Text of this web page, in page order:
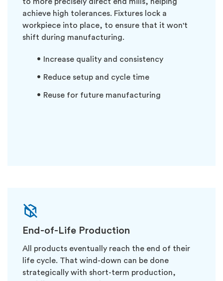
achieve high tolerances. Fixtures lock a
workpiece into place, to ensure that it won't
shift during manufacturing.
Increase quality and consistency
Reduce setup and cycle time
Reuse for future manufacturing
End-of-Life Production
All products eventually reach the end of their
life cycle. That wind-down can be done
strategically with short-term production,